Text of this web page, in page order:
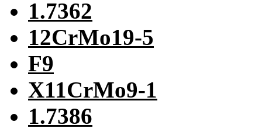
1.7362
12CrMo19-5
F9
X11CrMo9-1
1.7386